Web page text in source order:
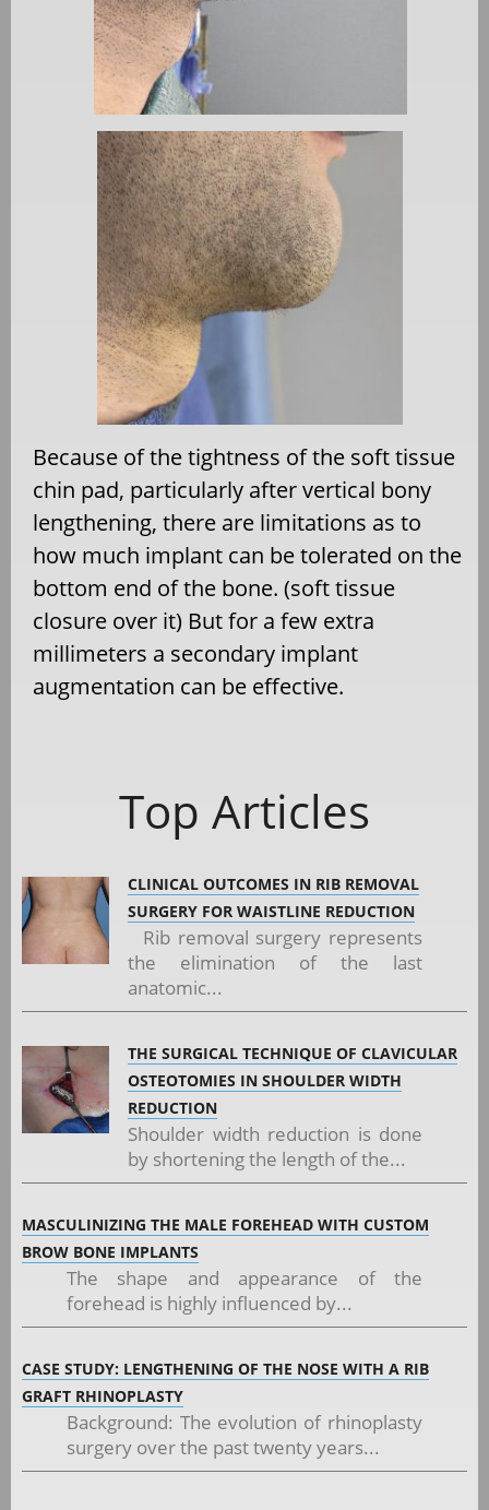
Because of the tightness of the soft tissue
chin pad, particularly after vertical bony
lengthening, there are limitations as to
how much implant can be tolerated on the
bottom end of the bone. (soft tissue
closure over it) But for a few extra
millimeters a secondary implant
augmentation can be effective.
Top Articles
CLINICAL OUTCOMES IN RIB REMOVAL
SURGERY FOR WAISTLINE REDUCTION
Rib removal surgery represents
the elimination of the last
anatomic...
THE SURGICAL TECHNIQUE OF CLAVICULAR
OSTEOTOMIES IN SHOULDER WIDTH
REDUCTION
Shoulder width reduction is done
by shortening the length of the...
MASCULINIZING THE MALE FOREHEAD WITH CUSTOM
BROW BONE IMPLANTS
The shape and appearance of the
forehead is highly influenced by...
CASE STUDY: LENGTHENING OF THE NOSE WITH A RIB
GRAFT RHINOPLASTY
Background: The evolution of rhinoplasty
surgery over the past twenty years...